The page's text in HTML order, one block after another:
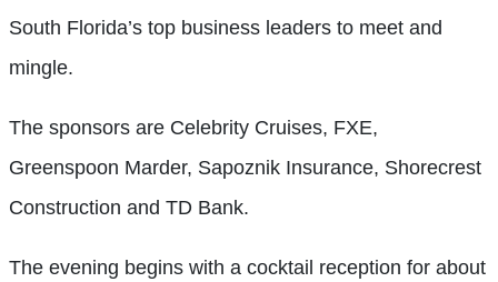
South Florida’s top business leaders to meet and
mingle.
The sponsors are Celebrity Cruises, FXE,
Greenspoon Marder, Sapoznik Insurance, Shorecrest
Construction and TD Bank.
The evening begins with a cocktail reception for about